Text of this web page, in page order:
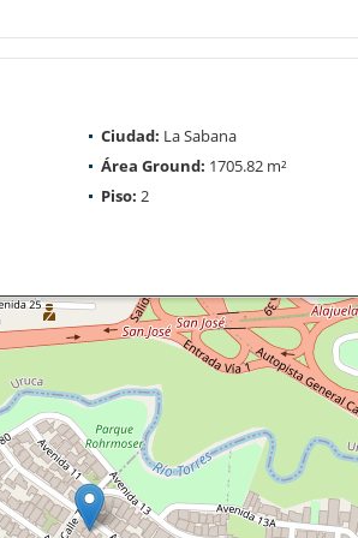
Ciudad: La Sabana
Área Ground: 1705.82 m²
Piso: 2